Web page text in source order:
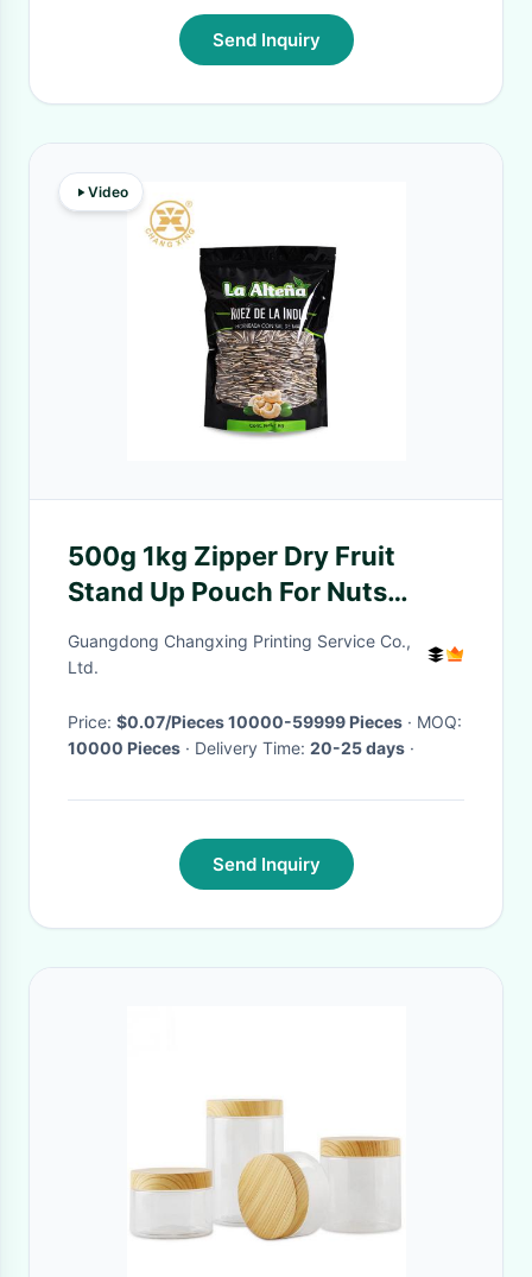
Send Inquiry
Video
500g 1kg Zipper Dry Fruit
Stand Up Pouch For Nuts
Peanut Melon Seeds
Guangdong Changxing Printing Service Co.,
Ltd.
Price: $0.07/Pieces 10000-59999 Pieces
· MOQ:
10000 Pieces
· Delivery Time: 20-25 days ·
Send Inquiry